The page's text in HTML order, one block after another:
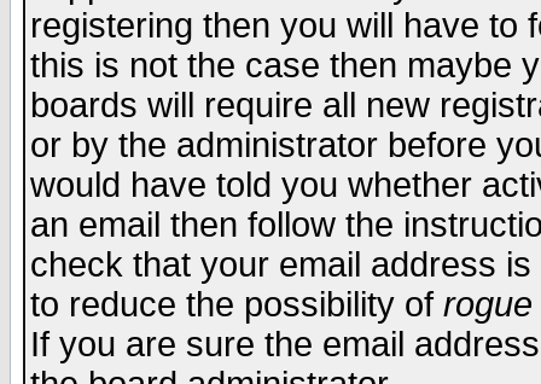
registering then you will have to
this is not the case then maybe
boards will require all new
or by the administrator before
would have told you whether
an email then follow the
check that your email address
to reduce the possibility of rogue
If you are sure the email